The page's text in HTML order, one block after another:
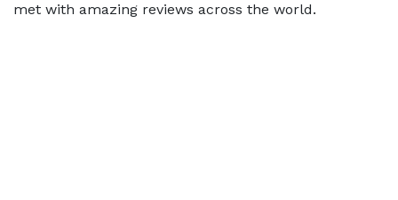
met with amazing reviews across the world.